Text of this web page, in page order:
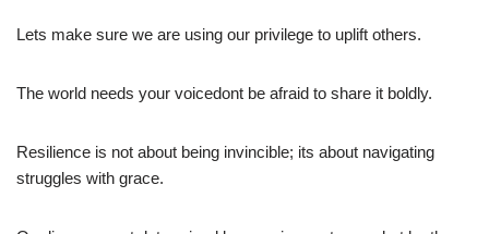
Lets make sure we are using our privilege to uplift others.
The world needs your voicedont be afraid to share it boldly.
Resilience is not about being invincible; its about navigating
struggles with grace.